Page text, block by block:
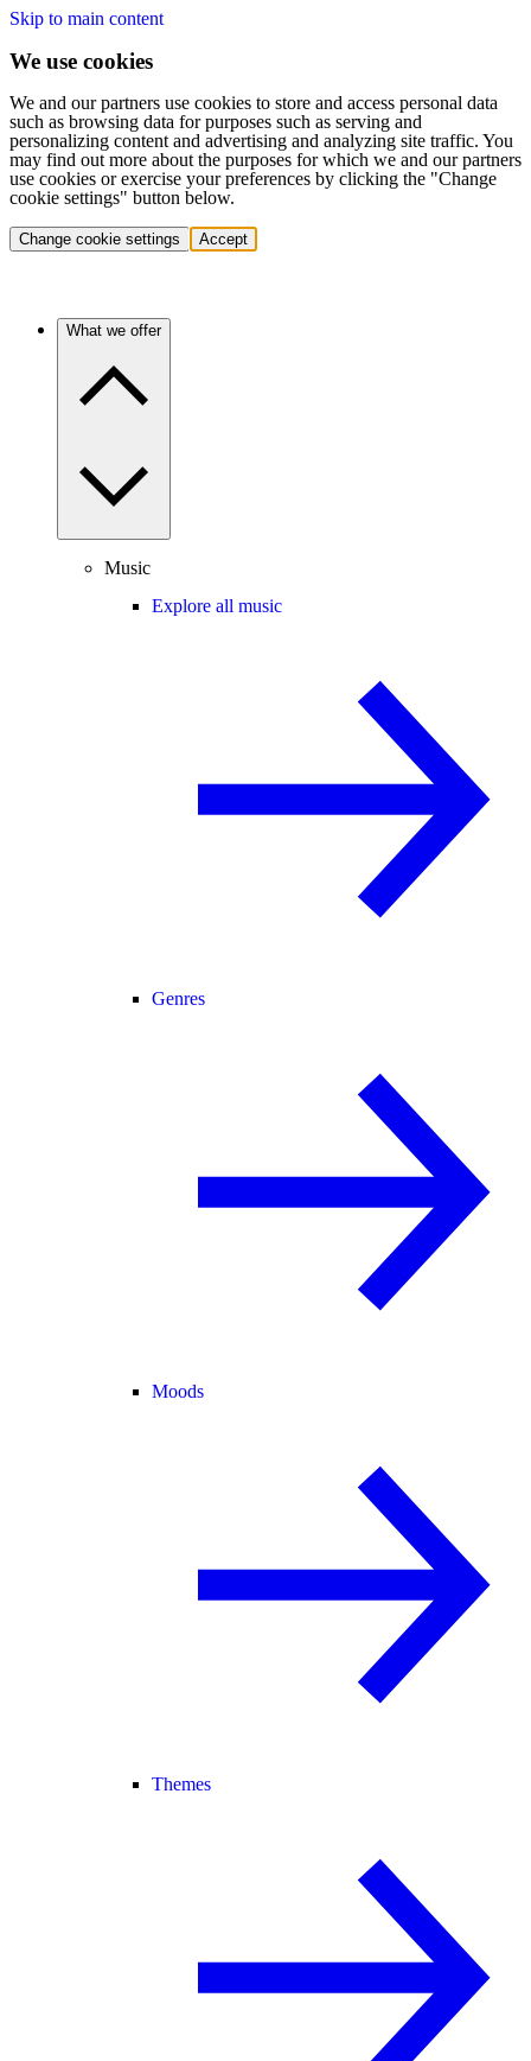
Skip to main content
We use cookies
We and our partners use cookies to store and access personal data
such as browsing data for purposes such as serving and
personalizing content and advertising and analyzing site traffic. You
may find out more about the purposes for which we and our partners
use cookies or exercise your preferences by clicking the "Change
cookie settings" button below.
Change cookie settings Accept
What we offer
Music
Explore all music
Genres
Moods
Themes